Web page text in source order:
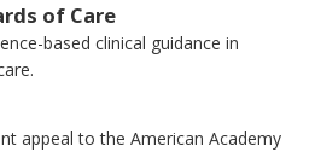
of Care
based clinical guidance in
appeal to the American Academy